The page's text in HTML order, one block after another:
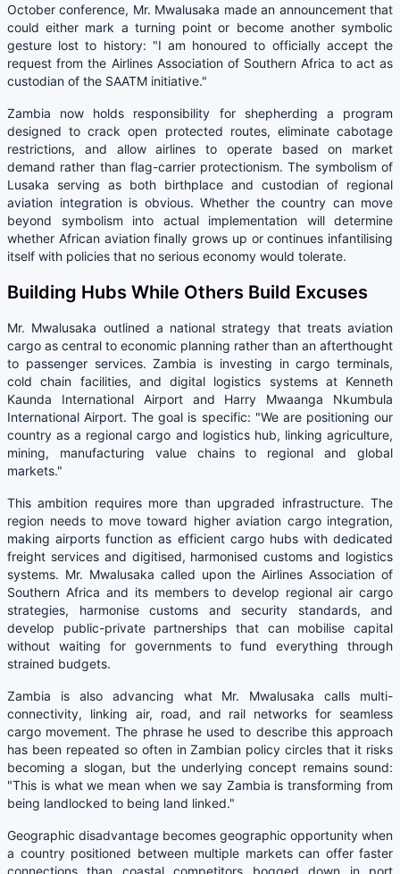
October conference, Mr. Mwalusaka made an announcement that
could either mark a turning point or become another symbolic
gesture lost to history: "I am honoured to officially accept the
request from the Airlines Association of Southern Africa to act as
custodian of the SAATM initiative."
Zambia now holds responsibility for shepherding a program
designed to crack open protected routes, eliminate cabotage
restrictions, and allow airlines to operate based on market
demand rather than flag-carrier protectionism. The symbolism of
Lusaka serving as both birthplace and custodian of regional
aviation integration is obvious. Whether the country can move
beyond symbolism into actual implementation will determine
whether African aviation finally grows up or continues infantilising
itself with policies that no serious economy would tolerate.
Building Hubs While Others Build Excuses
Mr. Mwalusaka outlined a national strategy that treats aviation
cargo as central to economic planning rather than an afterthought
to passenger services. Zambia is investing in cargo terminals,
cold chain facilities, and digital logistics systems at Kenneth
Kaunda International Airport and Harry Mwaanga Nkumbula
International Airport. The goal is specific: "We are positioning our
country as a regional cargo and logistics hub, linking agriculture,
mining, manufacturing value chains to regional and global
markets."
This ambition requires more than upgraded infrastructure. The
region needs to move toward higher aviation cargo integration,
making airports function as efficient cargo hubs with dedicated
freight services and digitised, harmonised customs and logistics
systems. Mr. Mwalusaka called upon the Airlines Association of
Southern Africa and its members to develop regional air cargo
strategies, harmonise customs and security standards, and
develop public-private partnerships that can mobilise capital
without waiting for governments to fund everything through
strained budgets.
Zambia is also advancing what Mr. Mwalusaka calls multi-
connectivity, linking air, road, and rail networks for seamless
cargo movement. The phrase he used to describe this approach
has been repeated so often in Zambian policy circles that it risks
becoming a slogan, but the underlying concept remains sound:
"This is what we mean when we say Zambia is transforming from
being landlocked to being land linked."
Geographic disadvantage becomes geographic opportunity when
a country positioned between multiple markets can offer faster
connections than coastal competitors bogged down in port